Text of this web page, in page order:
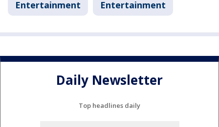
Entertainment Entertainment
Daily Newsletter
Top headlines daily